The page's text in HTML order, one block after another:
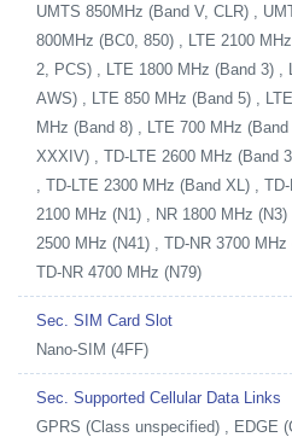
UMTS 850MHz (Band V, CLR) ,
800MHz (BC0, 850) , LTE 2100
2, PCS) , LTE 1800 MHz (Band 3) ,
AWS) , LTE 850 MHz (Band 5) ,
MHz (Band 8) , LTE 700 MHz
XXXIV) , TD-LTE 2600 MHz (Band
, TD-LTE 2300 MHz (Band XL) ,
2100 MHz (N1) , NR 1800 MHz
2500 MHz (N41) , TD-NR 3700 MHz
TD-NR 4700 MHz (N79)
Sec. SIM Card Slot
Nano-SIM (4FF)
Sec. Supported Cellular Data Links
GPRS (Class unspecified) , EDGE